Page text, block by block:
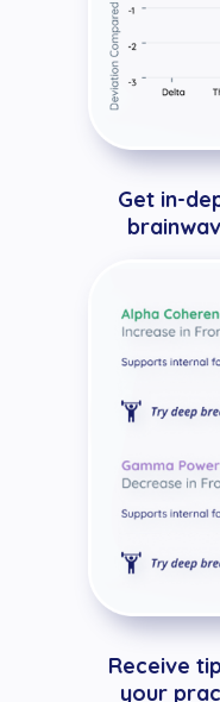
Get in-
Receive
your